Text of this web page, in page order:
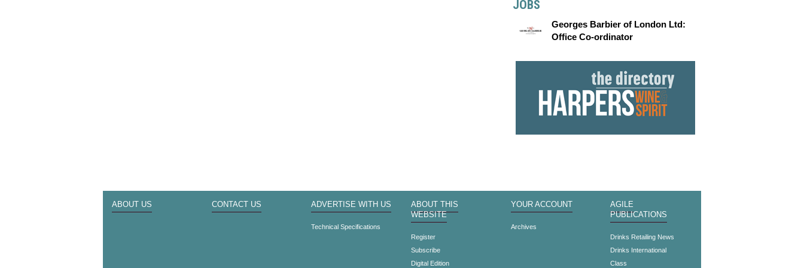
JOBS
Georges Barbier of London Ltd:
Office Co-ordinator
ABOUT US CONTACT US ADVERTISE WITH US
Technical Specifications
ABOUT THIS
WEBSITE
Register
Subscribe
Digital Edition
YOUR ACCOUNT
Archives
AGILE
PUBLICATIONS
Drinks Retailing News
Drinks International
Class